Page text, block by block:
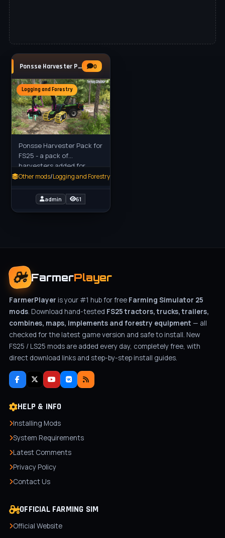
Ponsse Harvester Pack v1.0.0.2 for FS25 0
Logging and Forestry
Ponsse Harvester Pack for
FS25 - a pack of
harvesters added for
farmers players in FS22.
Thin to medium thick tree
trunks,
Other mods/Logging and Forestry
admin 61
FarmerPlayer
FarmerPlayer is your #1 hub for free Farming Simulator 25
mods. Download hand-tested FS25 tractors, trucks, trailers,
combines, maps, implements and forestry equipment — all
checked for the latest game version and safe to install. New
FS25 / LS25 mods are added every day, completely free, with
direct download links and step-by-step install guides.
HELP & INFO
Installing Mods
System Requirements
Latest Comments
Privacy Policy
Contact Us
OFFICIAL FARMING SIM
Official Website